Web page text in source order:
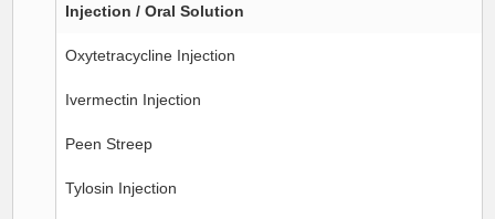
Injection / Oral Solution
Oxytetracycline Injection
Ivermectin Injection
Peen Streep
Tylosin Injection